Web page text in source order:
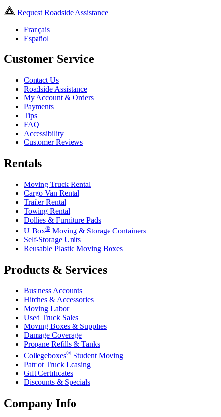
Request Roadside Assistance
Français
Español
Customer Service
Contact Us
Roadside Assistance
My Account & Orders
Payments
Tips
FAQ
Accessibility
Customer Reviews
Rentals
Moving Truck Rental
Cargo Van Rental
Trailer Rental
Towing Rental
Dollies & Furniture Pads
U-Box® Moving & Storage Containers
Self-Storage Units
Reusable Plastic Moving Boxes
Products & Services
Business Accounts
Hitches & Accessories
Moving Labor
Used Truck Sales
Moving Boxes & Supplies
Damage Coverage
Propane Refills & Tanks
Collegeboxes® Student Moving
Patriot Truck Leasing
Gift Certificates
Discounts & Specials
Company Info